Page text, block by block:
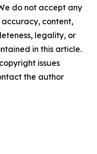
do not accept any
content,
legality, or
in this article.
issues
the author